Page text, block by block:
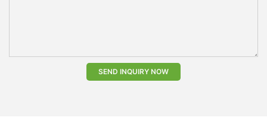
SEND INQUIRY NOW